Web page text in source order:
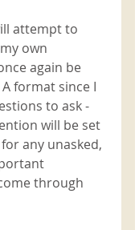
attempt to
own
again be
format since I
to ask -
will be set
any unasked,
through